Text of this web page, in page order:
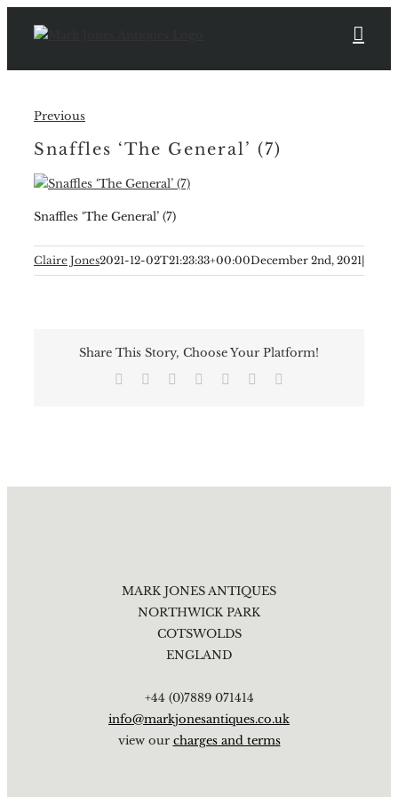
Previous
Snaffles ‘The General’ (7)
Snaffles ‘The General’ (7)
Claire Jones2021-12-02T21:23:33+00:00December 2nd, 2021|
Share This Story, Choose Your Platform!
Facebook Reddit LinkedIn
TumblrPinterest
MARK JONES ANTIQUES
NORTHWICK PARK
COTSWOLDS
ENGLAND
+44 (0)7889 071414
info@markjonesantiques.co.uk
view our charges and terms